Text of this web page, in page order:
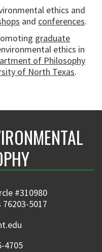
ethics and
and conferences.
graduate
ethics in
of Philosophy
of North Texas.
#310980
76203-5017
4705